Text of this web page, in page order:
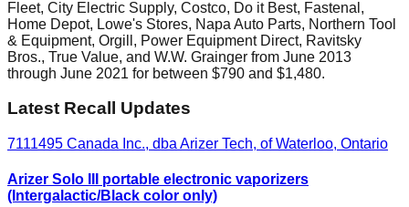
Fleet, City Electric Supply, Costco, Do it Best, Fastenal,
Home Depot, Lowe's Stores, Napa Auto Parts, Northern Tool
& Equipment, Orgill, Power Equipment Direct, Ravitsky
Bros., True Value, and W.W. Grainger from June 2013
through June 2021 for between $790 and $1,480.
Latest Recall Updates
7111495 Canada Inc., dba Arizer Tech, of Waterloo, Ontario
Arizer Solo III portable electronic vaporizers
(Intergalactic/Black color only)